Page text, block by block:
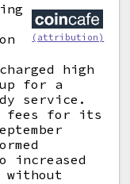
(attribution)
high
for a
service.
fees for its
increased
without